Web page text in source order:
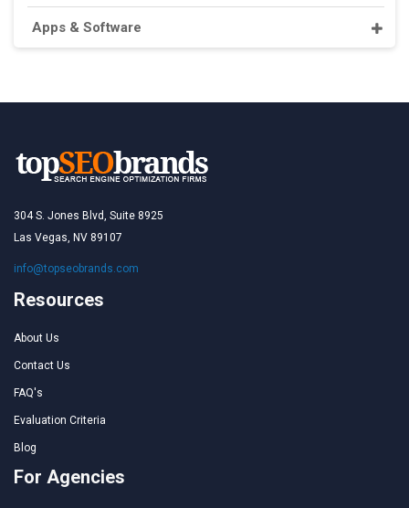
Apps & Software
304 S. Jones Blvd, Suite 8925
Las Vegas, NV 89107
info@topseobrands.com
Resources
About Us
Contact Us
FAQ's
Evaluation Criteria
Blog
For Agencies